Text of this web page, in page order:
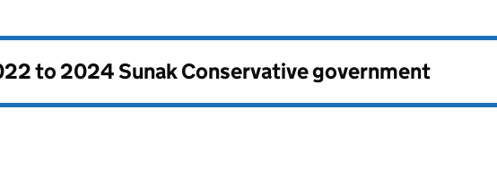
to 2024 Sunak Conservative government